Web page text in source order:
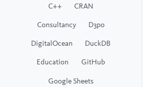
C++
CRAN
Consultancy
D3po
DigitalOcean
DuckDB
Education
GitHub
Google Sheets